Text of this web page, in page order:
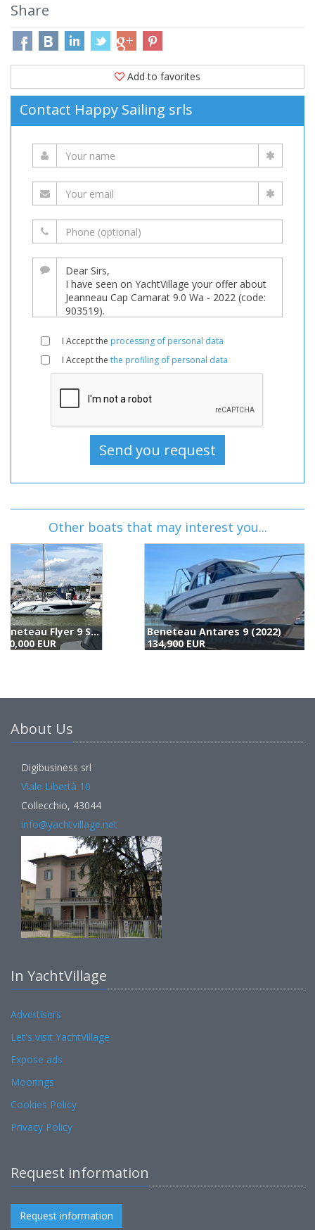
Share
Add to favorites
Contact Happy Sailing srls
I Accept the processing of personal data
I Accept the the profiling of personal data
Other boats that may interest you...
Beneteau Antares 9 (2022)
134,900 EUR
About Us
Digibusiness srl
Viale Libertà 10
Collecchio, 43044
info@yachtvillage.net
In YachtVillage
Advertisers
Let's visit YachtVillage
Expose ads
Moorings
Cookies Policy
Privacy Policy
Request information
Request information